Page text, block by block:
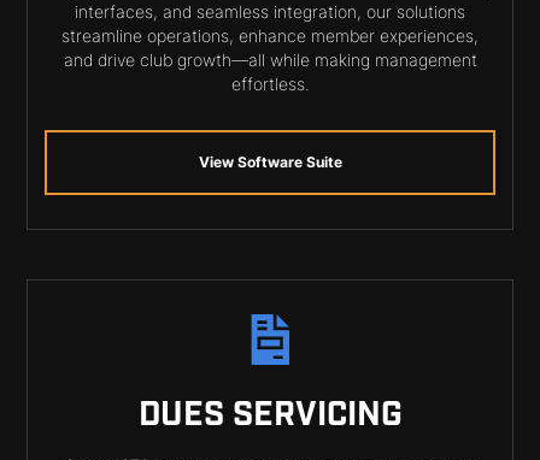
interfaces, and seamless integration, our solutions
streamline operations, enhance member experiences,
and drive club growth—all while making management
effortless.
View Software Suite
DUES SERVICING